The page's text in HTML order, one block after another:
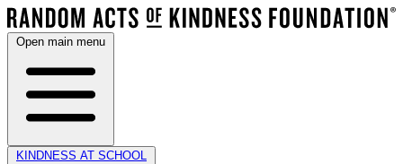
Open main menu
KINDNESS AT SCHOOL